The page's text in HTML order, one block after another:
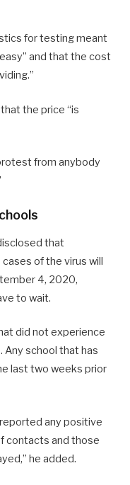
for testing meant
and that the cost
the price “is
from anybody
that
of the virus will
4, 2020,
to wait.
did not experience
Any school that has
last two weeks prior
any positive
contacts and those
he added.